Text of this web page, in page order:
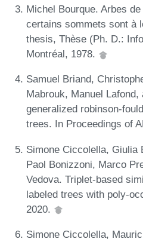
Michel Bourque. Arbes
certains sommets sont à
thesis, Thèse (Ph. D.:
Montréal, 1978.
Samuel Briand,
Mabrouk, Manuel
generalized robinson-
trees. In Proceedings of
Simone Ciccolella, Giulia
Paol Bonizzoni, Marco
Vedova. Triplet-based
labeled trees with poly-
2020.
Simone Ciccolella,